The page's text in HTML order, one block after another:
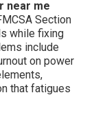
near me
Section
while fixing
include
on power
that fatigues